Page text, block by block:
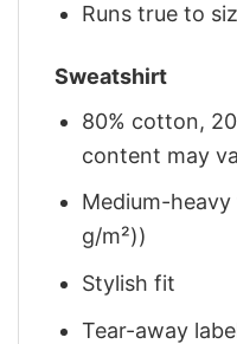
Runs true to
Sweatshirt
80% cotton,
content may
Medium-
g/m²))
Stylish fit
Tear-away